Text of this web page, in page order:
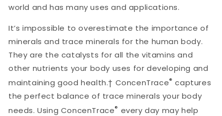
world and has many uses and applications.
It’s impossible to overestimate the importance of
minerals and trace minerals for the human body.
They are the catalysts for all the vitamins and
other nutrients your body uses for developing and
maintaining good health.† ConcenTrace® captures
the perfect balance of trace minerals your body
needs. Using ConcenTrace® every day may help